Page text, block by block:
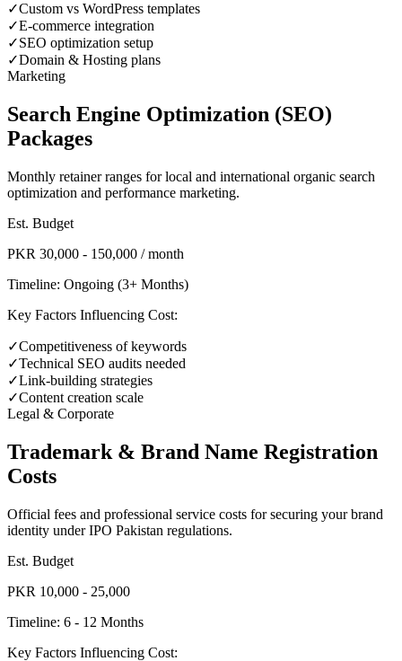
✓Custom vs WordPress templates
✓E-commerce integration
✓SEO optimization setup
✓Domain & Hosting plans
Marketing
Search Engine Optimization (SEO)
Packages
Monthly retainer ranges for local and international organic search
optimization and performance marketing.
Est. Budget
PKR 30,000 - 150,000 / month
Timeline: Ongoing (3+ Months)
Key Factors Influencing Cost:
✓Competitiveness of keywords
✓Technical SEO audits needed
✓Link-building strategies
✓Content creation scale
Legal & Corporate
Trademark & Brand Name Registration
Costs
Official fees and professional service costs for securing your brand
identity under IPO Pakistan regulations.
Est. Budget
PKR 10,000 - 25,000
Timeline: 6 - 12 Months
Key Factors Influencing Cost: